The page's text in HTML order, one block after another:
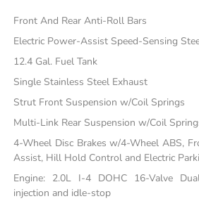
Front And Rear Anti-Roll Bars
Electric Power-Assist Speed-Sensing
12.4 Gal. Fuel Tank
Single Stainless Steel Exhaust
Strut Front Suspension w/Coil Springs
Multi-Link Rear Suspension w/Coil
4-Wheel Disc Brakes w/4-Wheel ABS,
Assist, Hill Hold Control and Electric
Engine: 2.0L I-4 DOHC 16-Valve
injection and idle-stop